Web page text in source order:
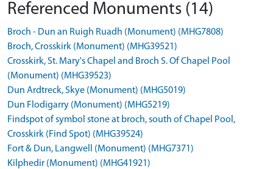
Referenced Monuments (14)
Broch - Dun an Ruigh Ruadh (Monument) (MHG7808)
Broch, Crosskirk (Monument) (MHG39521)
Crosskirk, St. Mary's Chapel and Broch S. Of Chapel Pool
(Monument) (MHG39523)
Dun Ardtreck, Skye (Monument) (MHG5019)
Dun Flodigarry (Monument) (MHG5219)
Findspot of symbol stone at broch, south of Chapel Pool,
Crosskirk (Find Spot) (MHG39524)
Fort & Dun, Langwell (Monument) (MHG7371)
Kilphedir (Monument) (MHG41921)